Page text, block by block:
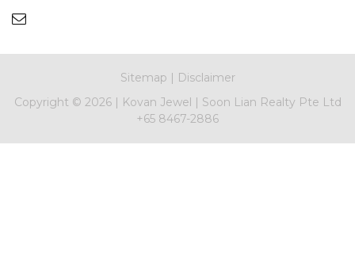
Sitemap | Disclaimer
Copyright © 2026 | Kovan Jewel | Soon Lian Realty Pte Ltd
+65 8467-2886